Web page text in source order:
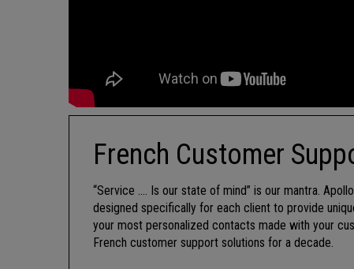
French Customer
“Service …. Is our state of mind” is our mantra.
designed specifically for each client to provide
your most personalized contacts made with your
French customer support solutions for a decade.